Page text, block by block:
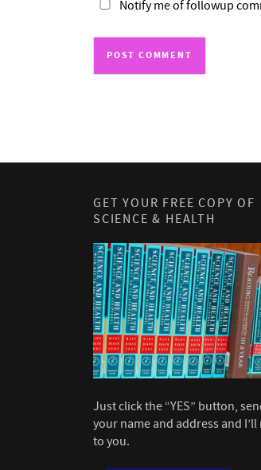
Notify me of followup
GET YOUR FREE COPY OF
SCIENCE & HEALTH
Just click the “YES” button,
your name and address and
to you.